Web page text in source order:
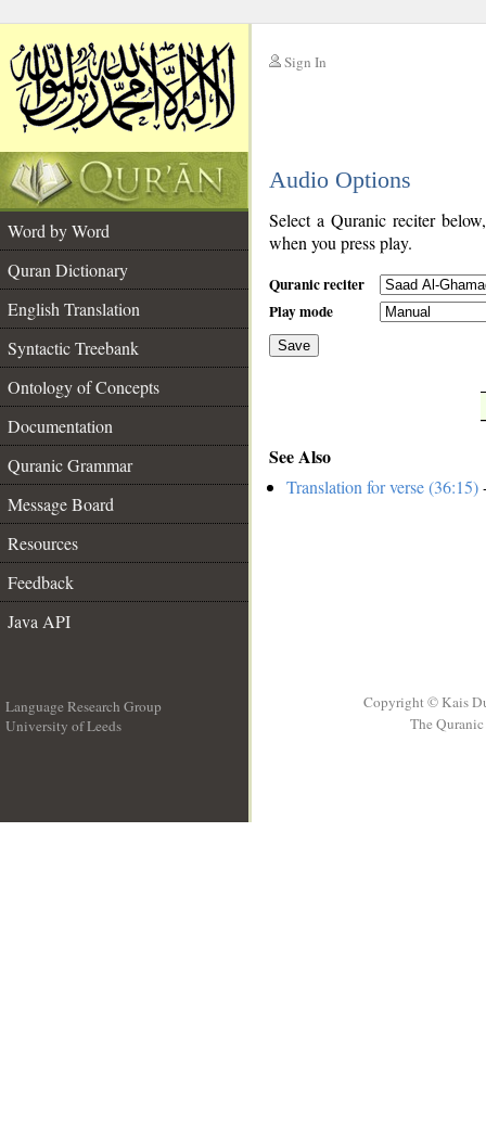
Sign In
Audio Options
Word by Word
Quran Dictionary
English Translation
Syntactic Treebank
Ontology of Concepts
Documentation
Quranic Grammar
Message Board
Resources
Feedback
Java API
Select a Quranic reciter
when you press play.
Quranic reciter
Play mode
Save
See Also
Translation for verse (36:15)
Language Research Group
University of Leeds
Copyright © Kais
The